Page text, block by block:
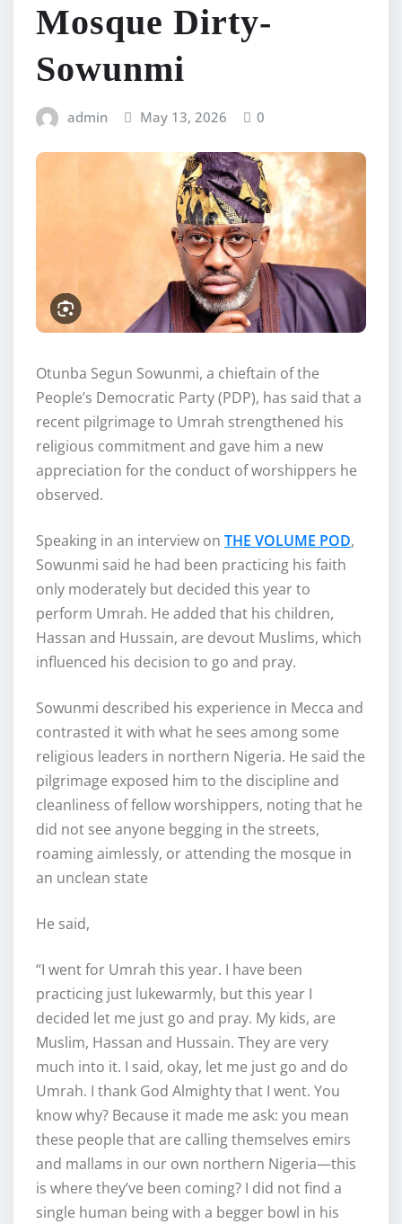
Mosque Dirty-
Sowunmi
admin May 13, 2026 0
Otunba Segun Sowunmi, a chieftain of the
People’s Democratic Party (PDP), has said that a
recent pilgrimage to Umrah strengthened his
religious commitment and gave him a new
appreciation for the conduct of worshippers he
observed.
Speaking in an interview on THE VOLUME POD,
Sowunmi said he had been practicing his faith
only moderately but decided this year to
perform Umrah. He added that his children,
Hassan and Hussain, are devout Muslims, which
influenced his decision to go and pray.
Sowunmi described his experience in Mecca and
contrasted it with what he sees among some
religious leaders in northern Nigeria. He said the
pilgrimage exposed him to the discipline and
cleanliness of fellow worshippers, noting that he
did not see anyone begging in the streets,
roaming aimlessly, or attending the mosque in
an unclean state
He said,
“I went for Umrah this year. I have been
practicing just lukewarmly, but this year I
decided let me just go and pray. My kids, are
Muslim, Hassan and Hussain. They are very
much into it. I said, okay, let me just go and do
Umrah. I thank God Almighty that I went. You
know why? Because it made me ask: you mean
these people that are calling themselves emirs
and mallams in our own northern Nigeria—this
is where they’ve been coming? I did not find a
single human being with a begger bowl in his